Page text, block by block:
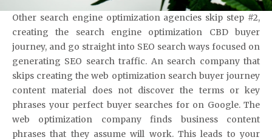
Other search engine optimization agencies skip step #2,
creating the search engine optimization CBD buyer
journey, and go straight into SEO search ways focused on
generating SEO search traffic. An search company that
skips creating the web optimization search buyer journey
content material does not discover the terms or key
phrases your perfect buyer searches for on Google. The
web optimization company finds business content
phrases that they assume will work. This leads to your